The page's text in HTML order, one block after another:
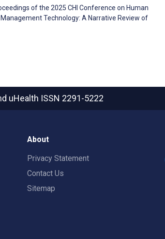
of the 2025 CHI Conference on Human
Technology: A Narrative Review of
uHealth ISSN 2291-5222
About
Privacy Statement
Contact Us
Sitemap